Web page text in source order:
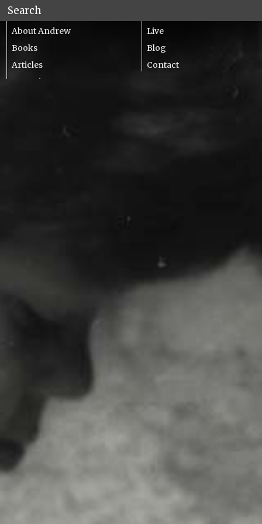
About Andrew
Books
Articles
Lecturing
Live
Blog
Contact